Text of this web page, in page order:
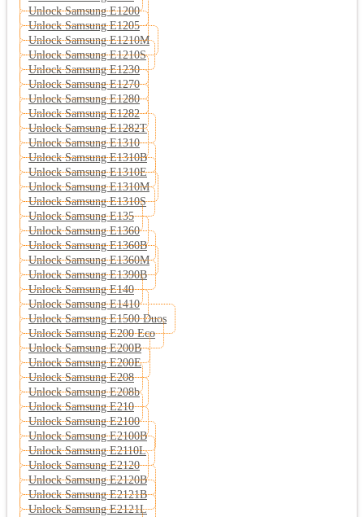
Unlock Samsung E1200
Unlock Samsung E1205
Unlock Samsung E1210M
Unlock Samsung E1210S
Unlock Samsung E1230
Unlock Samsung E1270
Unlock Samsung E1280
Unlock Samsung E1282
Unlock Samsung E1282T
Unlock Samsung E1310
Unlock Samsung E1310B
Unlock Samsung E1310E
Unlock Samsung E1310M
Unlock Samsung E1310S
Unlock Samsung E135
Unlock Samsung E1360
Unlock Samsung E1360B
Unlock Samsung E1360M
Unlock Samsung E1390B
Unlock Samsung E140
Unlock Samsung E1410
Unlock Samsung E1500 Duos
Unlock Samsung E200 Eco
Unlock Samsung E200B
Unlock Samsung E200E
Unlock Samsung E208
Unlock Samsung E208b
Unlock Samsung E210
Unlock Samsung E2100
Unlock Samsung E2100B
Unlock Samsung E2110L
Unlock Samsung E2120
Unlock Samsung E2120B
Unlock Samsung E2121B
Unlock Samsung E2121L